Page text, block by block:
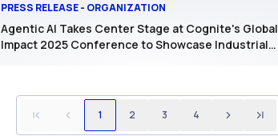
PRESS RELEASE - ORGANIZATION
Agentic AI Takes Center Stage at Cognite's Global
Impact 2025 Conference to Showcase Industrial
1 2 3 4